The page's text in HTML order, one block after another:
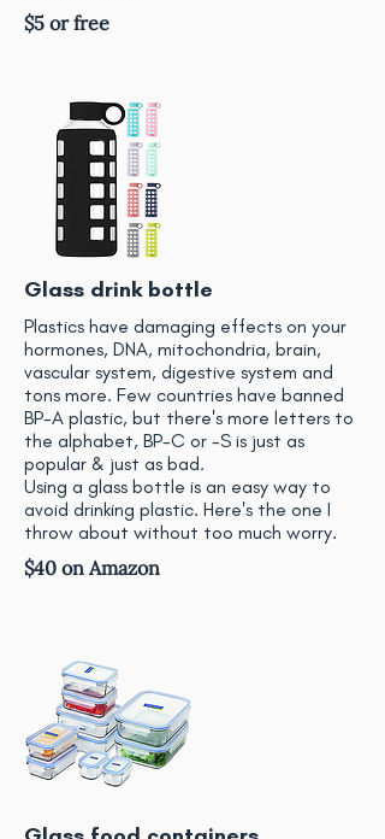
$5 or free
Glass drink bottle
Plastics have damaging effects on your
hormones, DNA, mitochondria, brain,
vascular system, digestive system and
tons more. Few countries have banned
BP-A plastic, but there's more letters to
the alphabet, BP-C or -S is just as
popular & just as bad.
Using a glass bottle is an easy way to
avoid drinking plastic. Here's the one I
throw about without too much worry.
$40 on Amazon